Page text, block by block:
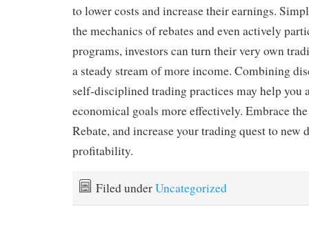
to lower costs and increase their earnings.
the mechanics of rebates and even actively
programs, investors can turn their very own
a steady stream of more income. Combining
self-disciplined trading practices may help you
economical goals more effectively. Embrace
Rebate, and increase your trading quest to new
profitability.
Filed underUncategorized